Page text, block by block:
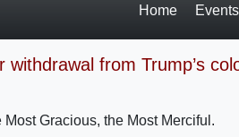
Home Events
from Trump’s
Most Gracious, the Most Merciful.